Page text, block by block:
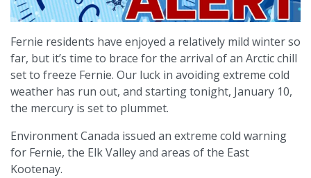
Fernie residents have enjoyed a relatively mild winter so
far, but it’s time to brace for the arrival of an Arctic chill
set to freeze Fernie. Our luck in avoiding extreme cold
weather has run out, and starting tonight, January 10,
the mercury is set to plummet.
Environment Canada issued an extreme cold warning
for Fernie, the Elk Valley and areas of the East
Kootenay.